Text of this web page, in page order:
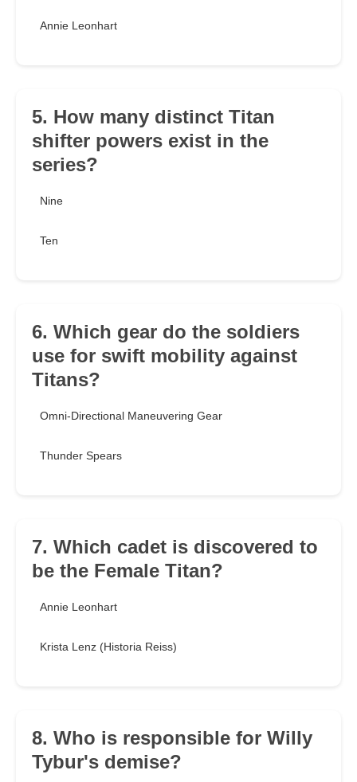
Annie Leonhart
5. How many distinct Titan
shifter powers exist in the
series?
Nine
Ten
6. Which gear do the soldiers
use for swift mobility against
Titans?
Omni-Directional Maneuvering Gear
Thunder Spears
7. Which cadet is discovered to
be the Female Titan?
Annie Leonhart
Krista Lenz (Historia Reiss)
8. Who is responsible for Willy
Tybur's demise?